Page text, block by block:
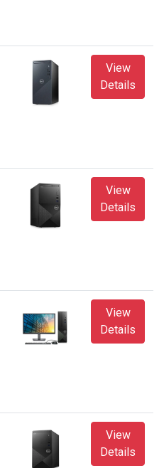
View
Details
View
Details
View
Details
View
Details